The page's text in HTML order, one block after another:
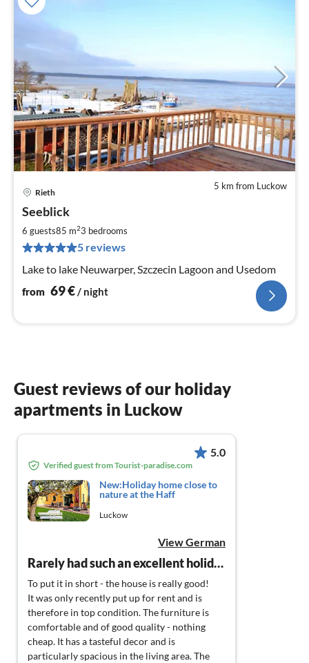
5 km from Luckow
Rieth
Seeblick
6 guests85 m23 bedrooms
5 reviews
Lake to lake Neuwarper, Szczecin Lagoon and Usedom
from 69€ / night
Guest reviews of our holiday
apartments in Luckow
5.0
Verified guest from Tourist-paradise.com
New:Holiday home close to
nature at the Haff
Luckow
View German
Rarely had such an excellent holiday home.
To put it in short - the house is really good!
It was only recently put up for rent and is
therefore in top condition. The furniture is
comfortable and of good quality - nothing
cheap. It has a tasteful decor and is
particularly spacious in the living area. The